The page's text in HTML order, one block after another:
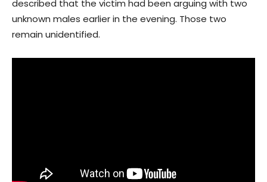
described that the victim had been arguing with two
unknown males earlier in the evening. Those two
remain unidentified.